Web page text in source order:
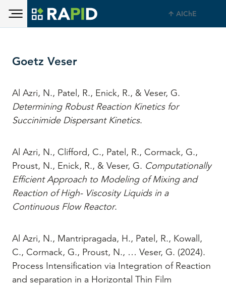
Skip to main content AIChE
Goetz Veser
Al Azri, N., Patel, R., Enick, R., & Veser, G.
Determining Robust Reaction Kinetics for
Succinimide Dispersant Kinetics.
Al Azri, N., Clifford, C., Patel, R., Cormack, G.,
Proust, N., Enick, R., & Veser, G. Computationally
Efficient Approach to Modeling of Mixing and
Reaction of High- Viscosity Liquids in a
Continuous Flow Reactor.
Al Azri, N., Mantripragada, H., Patel, R., Kowall,
C., Cormack, G., Proust, N., … Veser, G. (2024).
Process Intensification via Integration of Reaction
and separation in a Horizontal Thin Film